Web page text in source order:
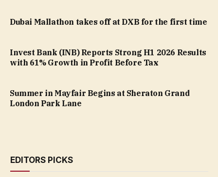
Dubai Mallathon takes off at DXB for the first time
Invest Bank (INB) Reports Strong H1 2026 Results
with 61% Growth in Profit Before Tax
Summer in Mayfair Begins at Sheraton Grand
London Park Lane
EDITORS PICKS